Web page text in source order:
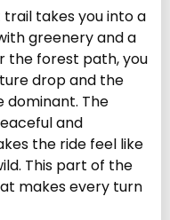
takes you into a
greenery and a
the forest path, you
drop and the
dominant. The
and
the ride feel like
This part of the
makes every turn